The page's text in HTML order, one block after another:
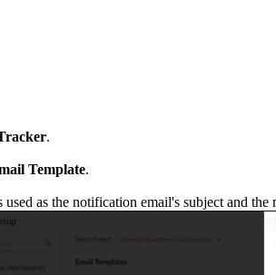
.
Template.
used as the notification email's subject and